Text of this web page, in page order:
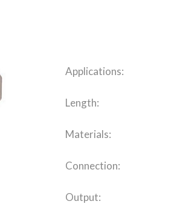
Applications:
Length:
Materials:
Connection:
Output: